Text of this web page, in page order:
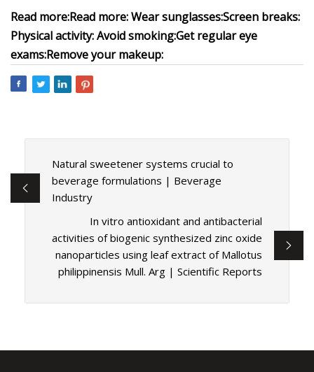
Read more:Read more:Wear sunglasses:Screen breaks:
Physical activity:Avoid smoking:Get regular eye
exams:Remove your makeup:
Natural sweetener systems crucial to
beverage formulations | Beverage
Industry
In vitro antioxidant and antibacterial
activities of biogenic synthesized zinc oxide
nanoparticles using leaf extract of Mallotus
philippinensis Mull. Arg | Scientific Reports